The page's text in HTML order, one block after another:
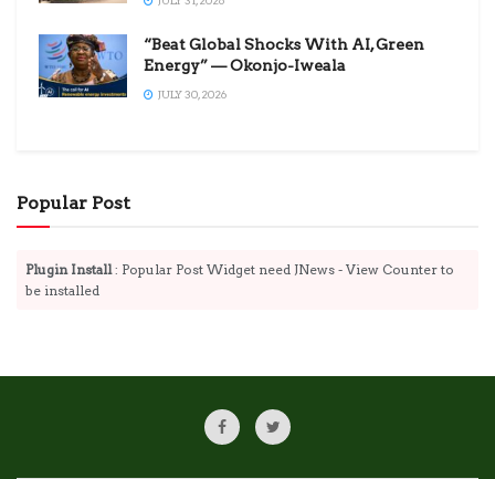
“Beat Global Shocks With AI, Green
Energy” — Okonjo-Iweala
JULY 30, 2026
Popular Post
Plugin Install: Popular Post Widget need JNews - View Counter to
be installed